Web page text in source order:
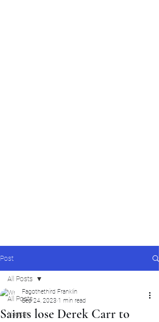
Post
All Posts
Nascar
All Posts
Saints lose Derek Carr to
Fagothethird Franklin
Sep 24, 2023 1 min read